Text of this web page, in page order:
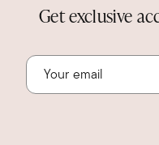
Beautiful
This is a beautiful
Was this review
Get exclusive